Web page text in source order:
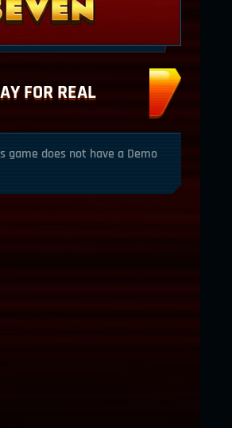
FOR REAL
game does not have a Demo